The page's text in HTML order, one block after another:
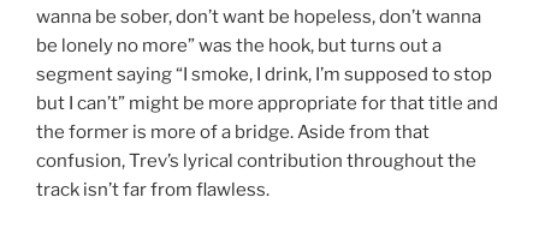
wanna be sober, don’t want be hopeless, don’t wanna
be lonely no more” was the hook, but turns out a
segment saying “I smoke, I drink, I’m supposed to stop
but I can’t” might be more appropriate for that title and
the former is more of a bridge. Aside from that
confusion, Trev’s lyrical contribution throughout the
track isn’t far from flawless.